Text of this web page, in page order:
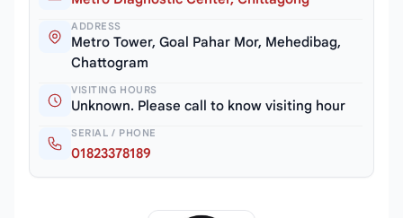
ADDRESS
Metro Tower, Goal Pahar Mor, Mehedibag,
Chattogram
VISITING HOURS
Unknown. Please call to know visiting hour
SERIAL / PHONE
01823378189